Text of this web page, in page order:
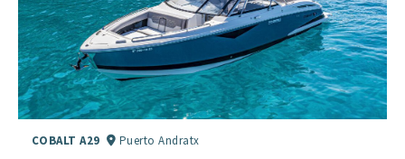
COBALT A29 Puerto Andratx